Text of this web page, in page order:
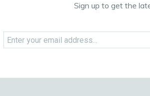
Sign up to get the